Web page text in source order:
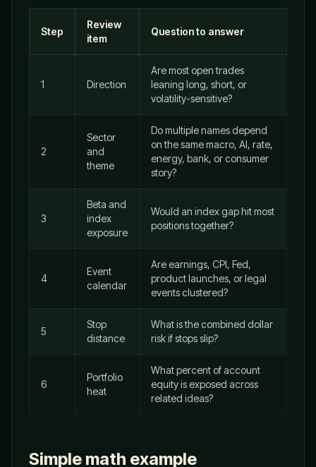
Step
Review
item
Question to answer
1 Direction
Are most open trades
leaning long, short, or
volatility-sensitive?
2
Sector
and
theme
Do multiple names depend
on the same macro, AI, rate,
energy, bank, or consumer
story?
3
Beta and
index
exposure
Would an index gap hit most
positions together?
4
Event
calendar
Are earnings, CPI, Fed,
product launches, or legal
events clustered?
5
Stop
distance
What is the combined dollar
risk if stops slip?
6
Portfolio
heat
What percent of account
equity is exposed across
related ideas?
Simple math example